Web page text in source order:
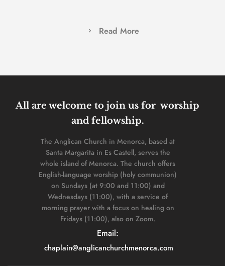
Read More
All are welcome to join us for  worship
and fellowship.
The Anglican Church in Menorca, based at
Santa Margarita in Es Castell, serves the
whole island of Menorca. The church offers
English-language worship (holy communion)
on Sundays (at 9:00 and 11:00) and
Wednesdays (11:00), with a service of
morning prayer with a focus on healing on
Fridays (11:00), also on Zoom.
Email:
chaplain@anglicanchurchmenorca.com